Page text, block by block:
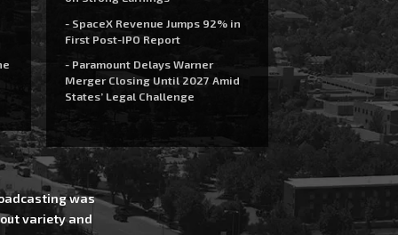
- SpaceX Revenue Jumps 92% in
First Post-IPO Report
- Paramount Delays Warner
Merger Closing Until 2027 Amid
States’ Legal Challenge
was
variety and